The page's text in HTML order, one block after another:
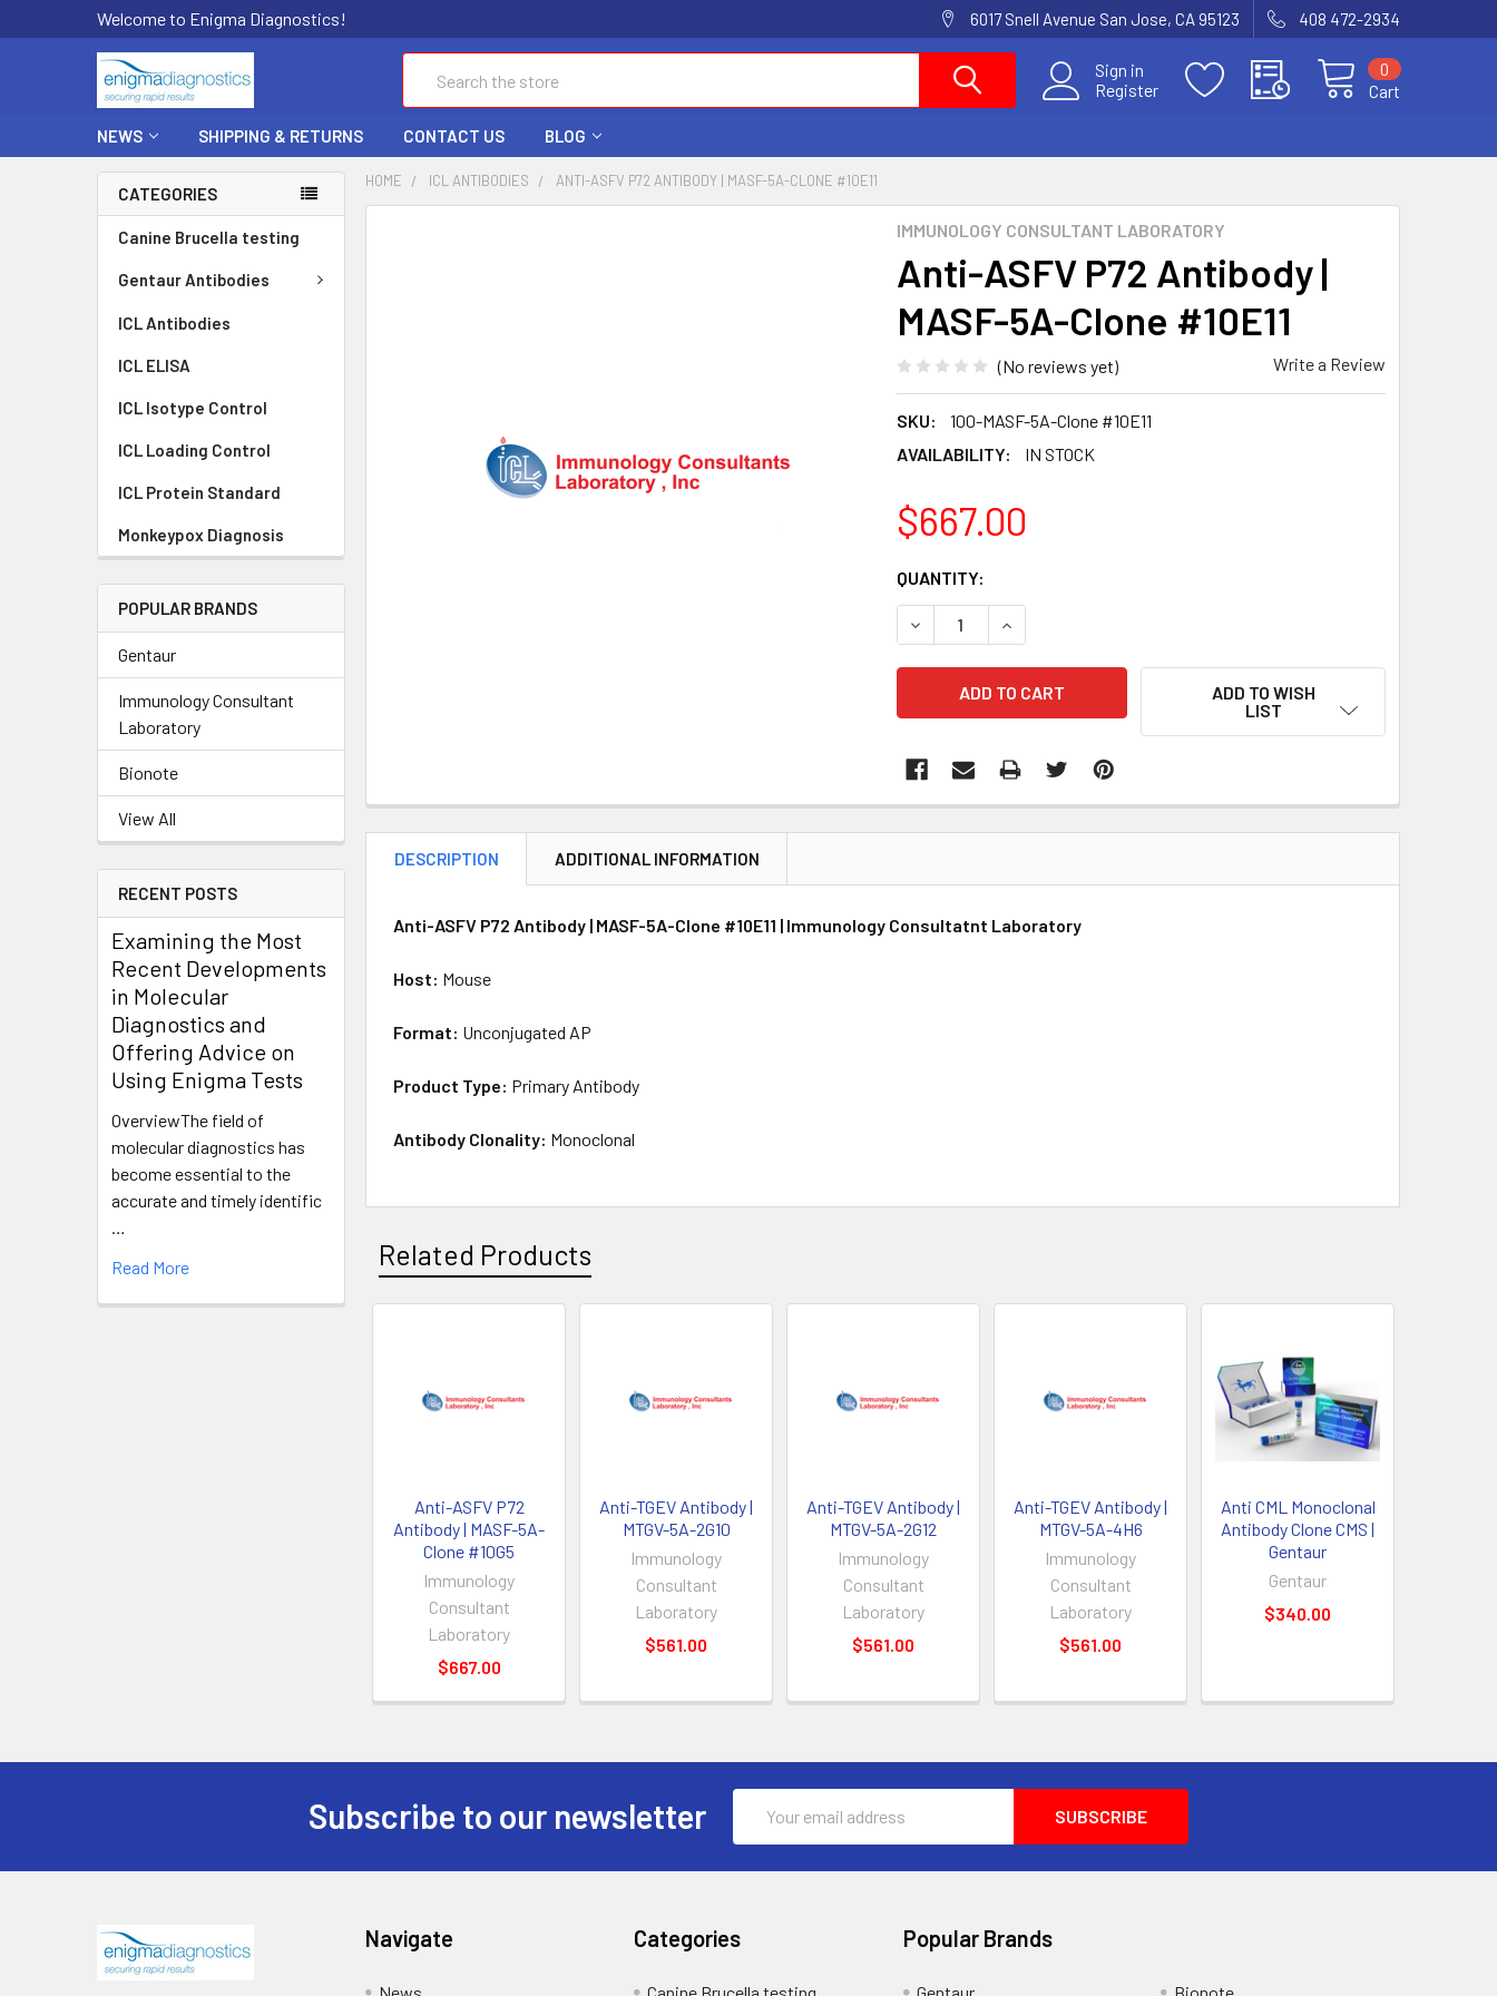
Welcome to Enigma Diagnostics! 6017 Snell Avenue San Jose, CA 95123 408 472-2934
Sign in
Register
Cart
0
NEWS SHIPPING & RETURNS CONTACT US BLOG
CATEGORIES
Canine Brucella testing
Gentaur Antibodies
ICL Antibodies
ICL ELISA
ICL Isotype Control
ICL Loading Control
ICL Protein Standard
Monkeypox Diagnosis
POPULAR BRANDS
Gentaur
Immunology Consultant
Laboratory
Bionote
View All
RECENT POSTS
Examining the Most
Recent Developments
in Molecular
Diagnostics and
Offering Advice on
Using Enigma Tests
OverviewThe field of
molecular diagnostics has
become essential to the
accurate and timely identific
Read More
HOME ICL ANTIBODIES ANTI-ASFV P72 ANTIBODY | MASF-5A-CLONE #10E11
IMMUNOLOGY CONSULTANT LABORATORY
Anti-ASFV P72 Antibody |
MASF-5A-Clone #10E11
(No reviews yet) Write a Review
SKU:
100-MASF-5A-Clone #10E11
AVAILABILITY:
IN STOCK
$667.00
CURRENT
STOCK:
QUANTITY:
DECREASE QUANTITY:INCREASE QUANTITY:
ADD TO WISH
LIST
DESCRIPTION ADDITIONAL INFORMATION
Anti-ASFV P72 Antibody | MASF-5A-Clone #10E11 | Immunology Consultatnt Laboratory
Host: Mouse
Format: Unconjugated AP
Product Type: Primary Antibody
Antibody Clonality: Monoclonal
Related Products
Anti-ASFV P72
Antibody | MASF-5A-
Clone #10G5
Immunology
Consultant
Laboratory
$667.00
Anti-TGEV Antibody |
MTGV-5A-2G10
Immunology
Consultant
Laboratory
$561.00
Anti-TGEV Antibody |
MTGV-5A-2G12
Immunology
Consultant
Laboratory
$561.00
Anti-TGEV Antibody |
MTGV-5A-4H6
Immunology
Consultant
Laboratory
$561.00
Anti CML Monoclonal
Antibody Clone CMS |
Gentaur
Gentaur
$340.00
Subscribe to our newsletter
Address
Navigate Categories Popular Brands